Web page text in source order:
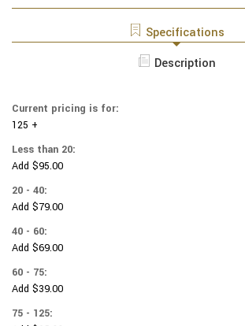
-
YARMULKES
DUCKS
COTTON
-
Specifications
Description
Current pricing is for:
125 +
Less than 20:
Add $95.00
20 - 40:
Add $79.00
40 - 60:
Add $69.00
60 - 75:
Add $39.00
75 - 125: